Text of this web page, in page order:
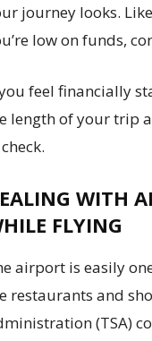
journey looks.
low on funds,
feel financially
length of your trip
WITH
FLYING
airport is easily
restaurants and
(TSA)